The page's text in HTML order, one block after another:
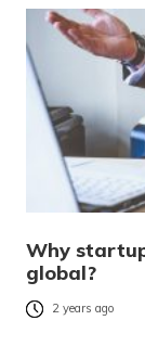
Why
global?
2 years ago